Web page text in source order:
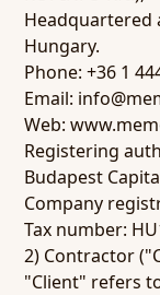
Headquartered
Hungary.
Phone: +36 1
Email:
Web:
Registering
Budapest
Company
Tax number:
2) Contractor
"Client" refers